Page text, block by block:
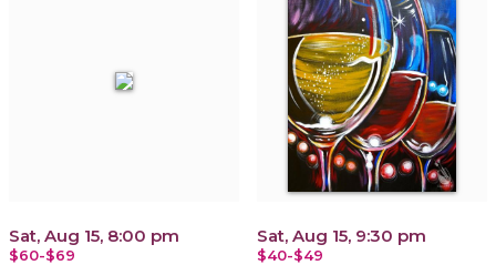
Sat, Aug 15, 8:00 pm
$60-$69
Sat, Aug 15, 9:30 pm
$40-$49